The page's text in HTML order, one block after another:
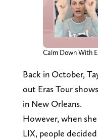
Calm Down With
Back in October,
out Eras Tour
in New Orleans.
However, when
LIX, people